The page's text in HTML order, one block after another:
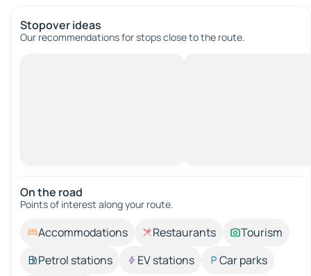
Stopover ideas
Our recommendations for stops close to the route.
On the road
Points of interest along your route.
Accommodations Restaurants
Tourism
Petrol stations
EV stations
Car parks